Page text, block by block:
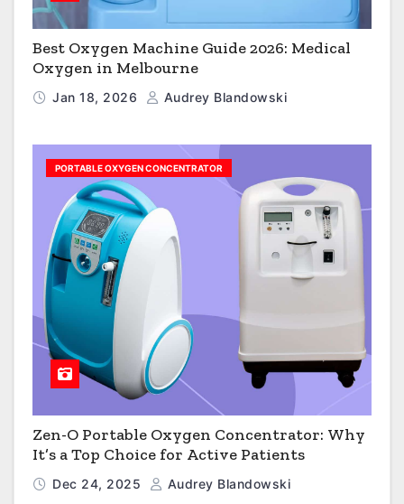
Best Oxygen Machine Guide 2026: Medical
Oxygen in Melbourne
Jan 18, 2026 Audrey Blandowski
PORTABLE OXYGEN CONCENTRATOR
Zen-O Portable Oxygen Concentrator: Why
It’s a Top Choice for Active Patients
Dec 24, 2025 Audrey Blandowski